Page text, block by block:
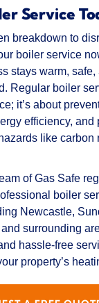
is a genuinely
and skilled at what
if needed and
to all friends
Service
breakdown to
boiler service
stays warm, safe,
Regular boiler
it’s about
efficiency, and
like carbon
of Gas Safe
boiler
Newcastle,
surrounding
hassle-free
property’s